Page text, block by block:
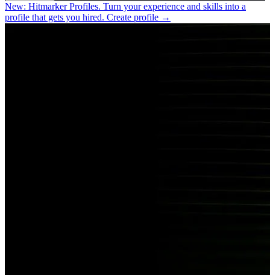
New: Hitmarker Profiles. Turn your experience and skills into a
profile that gets you hired. Create profile →